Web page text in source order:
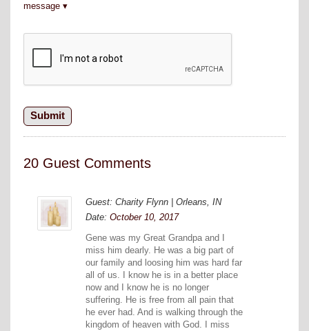
message
20 Guest Comments
Guest: Charity Flynn | Orleans, IN
Date: October 10, 2017
Gene was my Great Grandpa and I
miss him dearly. He was a big part of
our family and loosing him was hard far
all of us. I know he is in a better place
now and I know he is no longer
suffering. He is free from all pain that
he ever had. And is walking through the
kingdom of heaven with God. I miss